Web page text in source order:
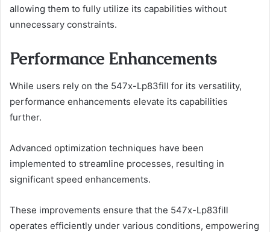
allowing them to fully utilize its capabilities without
unnecessary constraints.
Performance Enhancements
While users rely on the 547x-Lp83fill for its versatility,
performance enhancements elevate its capabilities
further.
Advanced optimization techniques have been
implemented to streamline processes, resulting in
significant speed enhancements.
These improvements ensure that the 547x-Lp83fill
operates efficiently under various conditions, empowering